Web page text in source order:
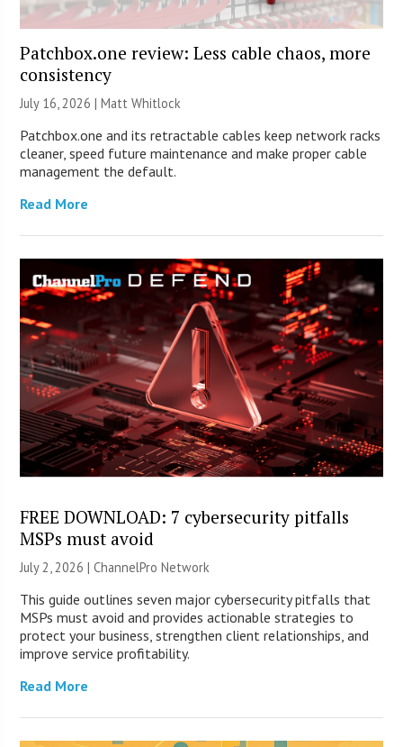
Patchbox.one review: Less cable chaos, more
consistency
July 16, 2026 |Matt Whitlock
Patchbox.one and its retractable cables keep network racks
cleaner, speed future maintenance and make proper cable
management the default.
Read More
FREE DOWNLOAD: 7 cybersecurity pitfalls
MSPs must avoid
July 2, 2026 |ChannelPro Network
This guide outlines seven major cybersecurity pitfalls that
MSPs must avoid and provides actionable strategies to
protect your business, strengthen client relationships, and
improve service profitability.
Read More